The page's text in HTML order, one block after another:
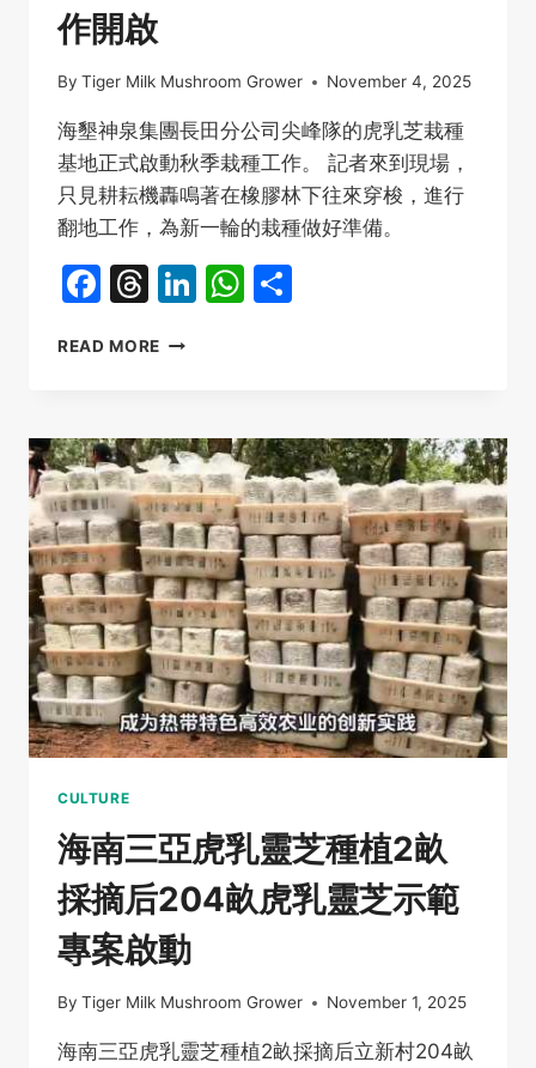
作開啟
By Tiger Milk Mushroom Grower November 4, 2025
海墾神泉集團長田分公司尖峰隊的虎乳芝栽種
基地正式啟動秋季栽種工作。 記者來到現場，
只見耕耘機轟鳴著在橡膠林下往來穿梭，進行
翻地工作，為新一輪的栽種做好準備。
Facebook
Threads
LinkedIn
WhatsApp
READ MORE 海
虎
乳
芝
栽
種
秋
季
工
作
開
啟
CULTURE
海南三亞虎乳靈芝種植2畝
採摘后204畝虎乳靈芝示範
專案啟動
By Tiger Milk Mushroom Grower November 1, 2025
海南三亞虎乳靈芝種植2畝採摘后立新村204畝